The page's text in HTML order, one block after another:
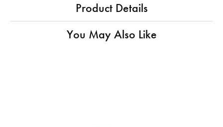
Product Details
You May Also Like